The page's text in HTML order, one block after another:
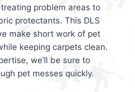
problem areas to
protectants. This DLS
make short work of pet
keeping carpets clean.
we’ll be sure to
pet messes quickly.